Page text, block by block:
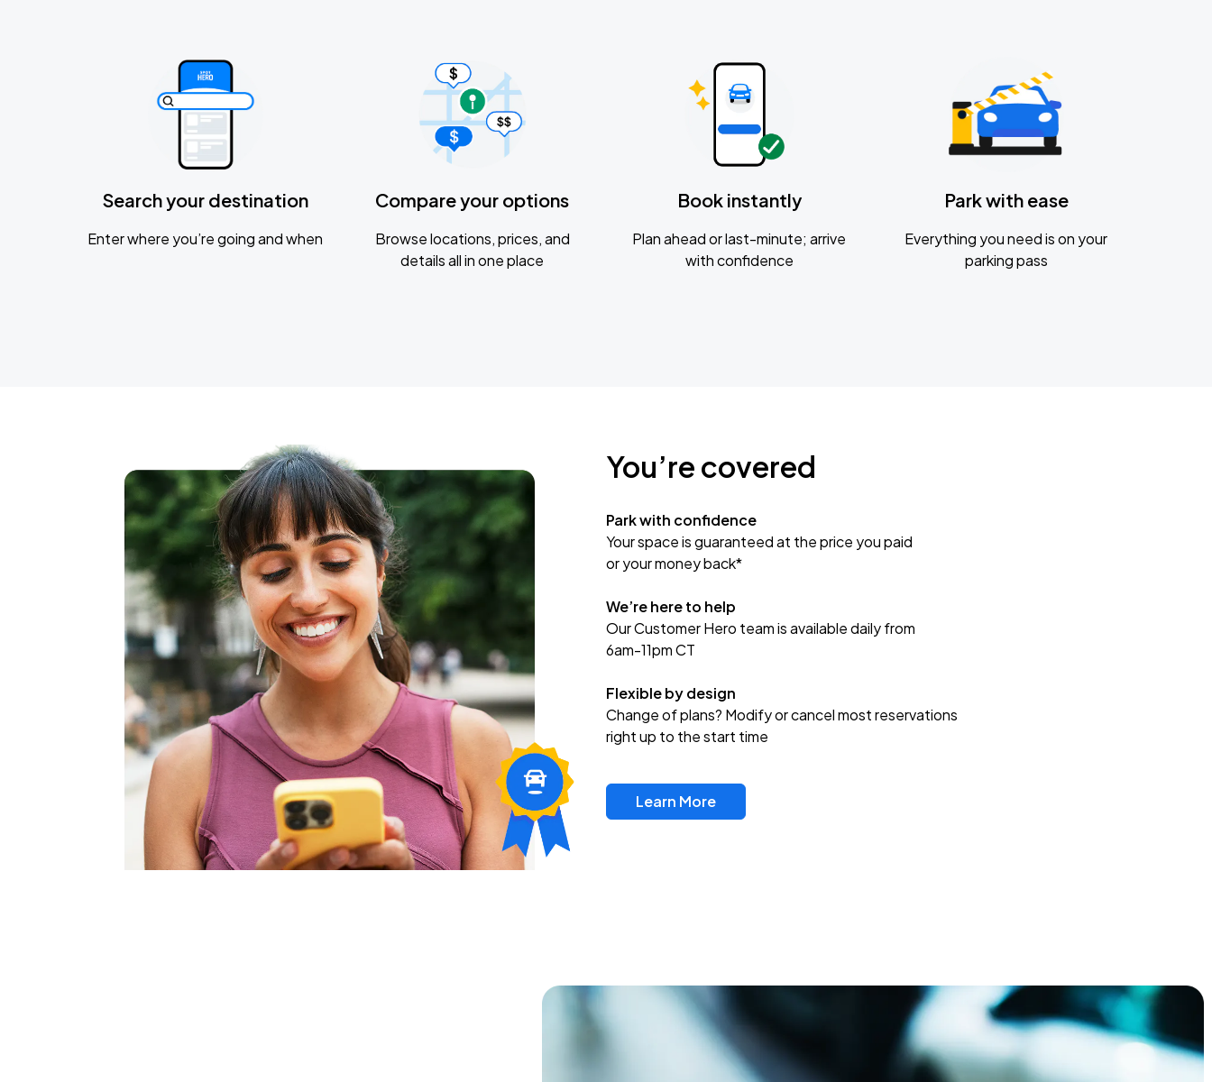
Search your destination
Enter where you’re going and when
Compare your options
Browse locations, prices, and
details all in one place
Book instantly
Plan ahead or last-minute; arrive
with confidence
Park with ease
Everything you need is on your
parking pass
You’re covered
Park with confidence
Your space is guaranteed at the price you paid
or your money back*
We’re here to help
Our Customer Hero team is available daily from
6am-11pm CT
Flexible by design
Change of plans? Modify or cancel most reservations
right up to the start time
Learn More